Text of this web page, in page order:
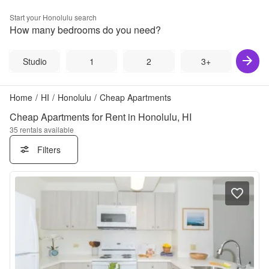
Start your Honolulu search
How many bedrooms do you need?
Studio 1 2 3+
Home / HI / Honolulu / Cheap Apartments
Cheap Apartments for Rent in Honolulu, HI
35 rentals available
Filters